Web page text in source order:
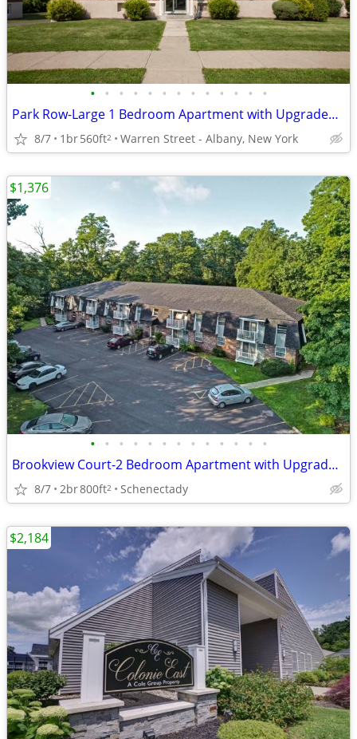
• • • • • • • • • • • • •
Park Row-Large 1 Bedroom Apartment with Upgraded Bathroom
8/7 1br560ft2 Warren Street - Albany, New York
• • • • • • • • • • • • •
Brookview Court-2 Bedroom Apartment with Upgraded Kitchen
8/7 2br800ft2 Schenectady
$1,376
$2,184